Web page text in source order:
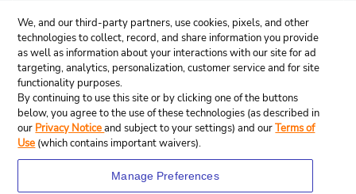
We, and our third-party partners, use cookies, pixels, and other
technologies to collect, record, and share information you provide
as well as information about your interactions with our site for ad
targeting, analytics, personalization, customer service and for site
functionality purposes.
By continuing to use this site or by clicking one of the buttons
below, you agree to the use of these technologies (as described in
our Privacy Noticeand subject to your settings) and ourTerms of
Use (which contains important waivers).
Manage Preferences